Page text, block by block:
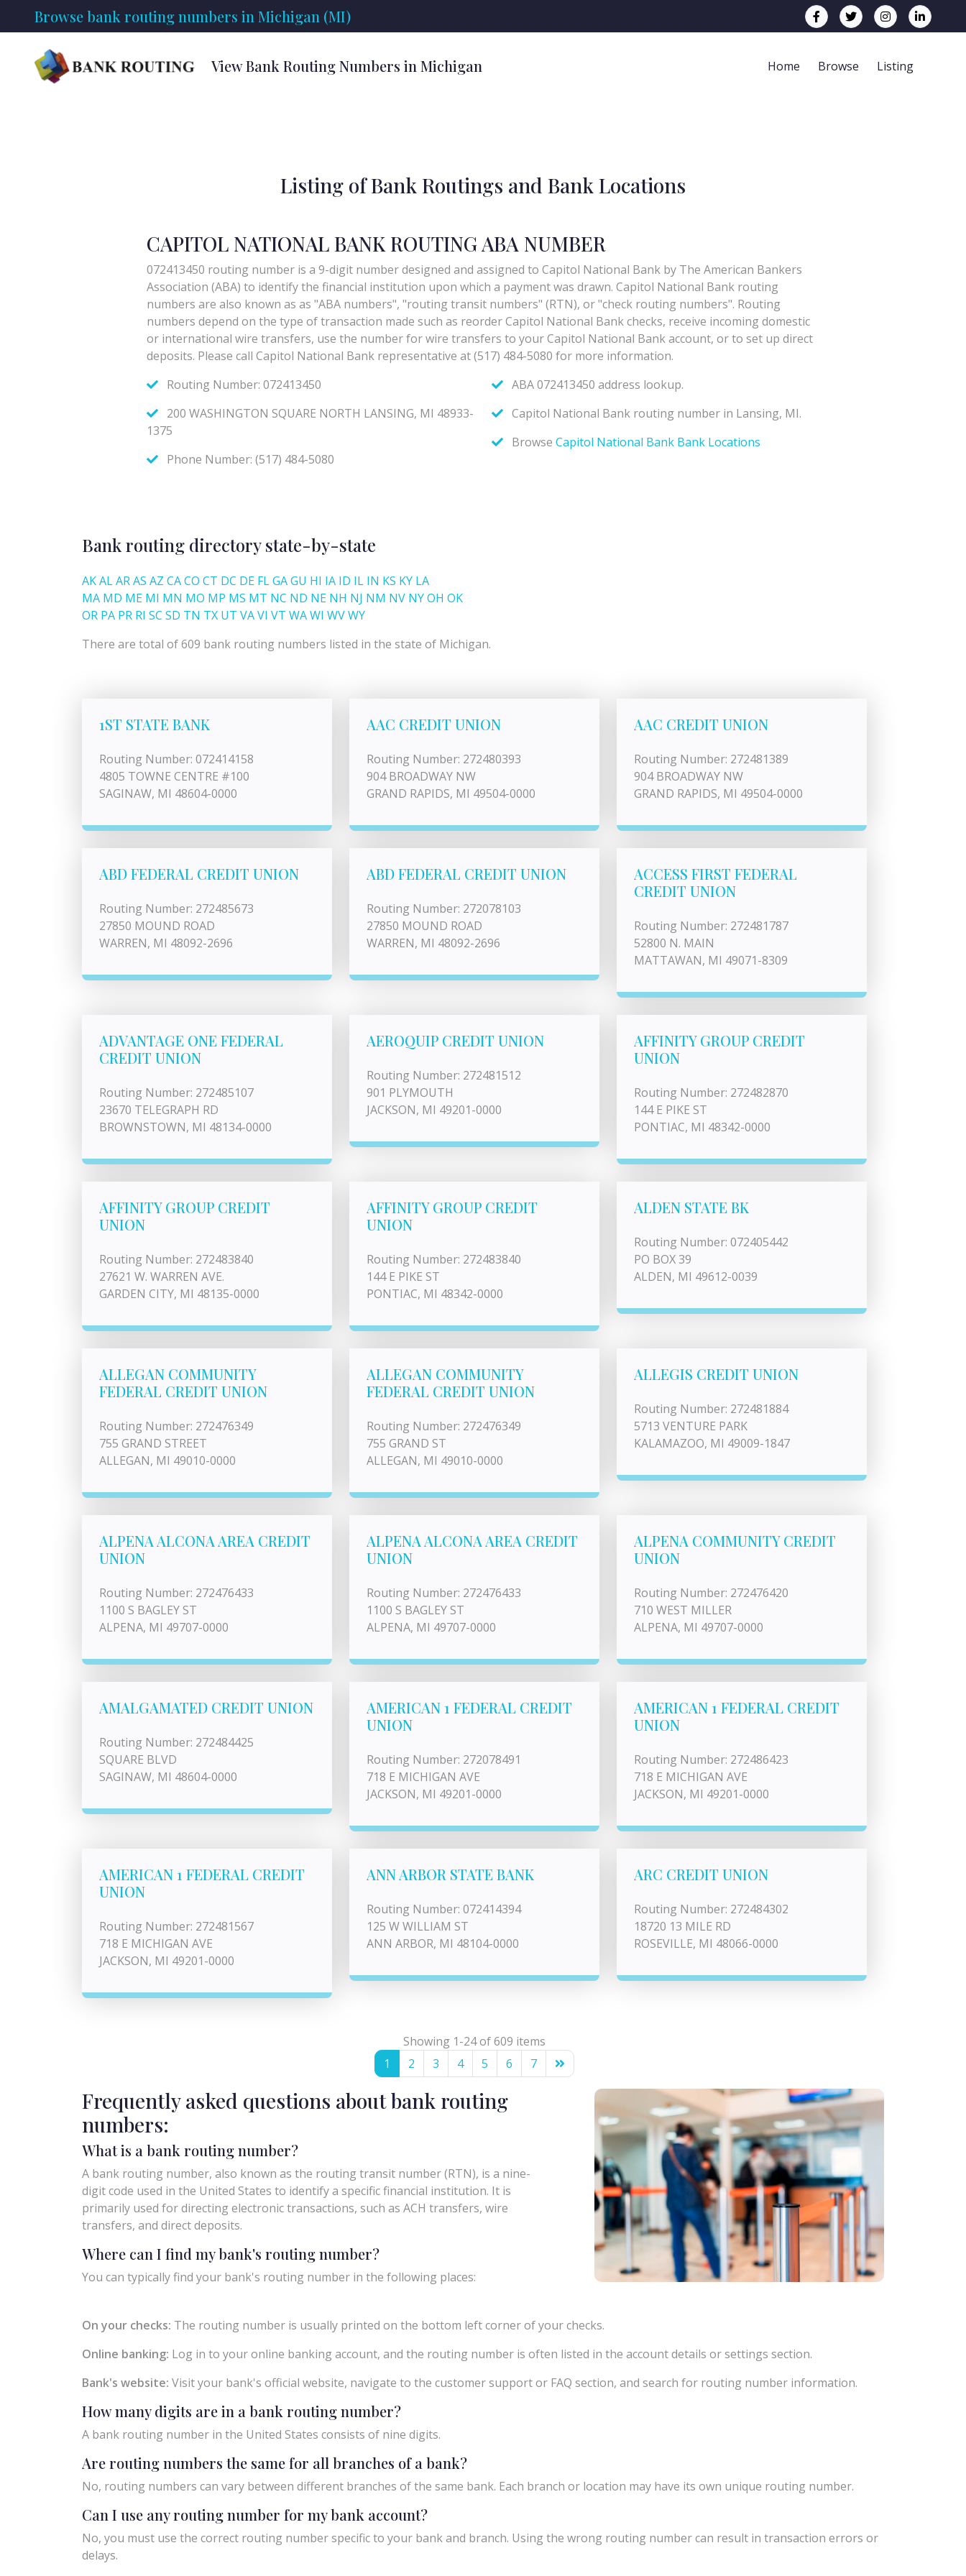
Browse bank routing numbers in Michigan (MI)
View Bank Routing Numbers in Michigan Home Browse Listing
Listing of Bank Routings and Bank Locations
Bank routing directory state-by-state
AKALARAS AZ CACO CT DC DE FLGAGU HI IA ID IL IN KS KY LA
MA MD ME MI MN MO MP MS MT NC ND NE NH NJ NM NV NYOH OK
OR PA PR RI SC SD TN TX UT VAVI VT WAWI WVWY
There are total of 609 bank routing numbers listed in the state of Michigan.
1ST STATE BANK
Routing Number: 072414158
4805 TOWNE CENTRE #100
SAGINAW, MI 48604-0000
AAC CREDIT UNION
Routing Number: 272480393
904 BROADWAY NW
GRAND RAPIDS, MI 49504-0000
AAC CREDIT UNION
Routing Number: 272481389
904 BROADWAY NW
GRAND RAPIDS, MI 49504-0000
ABD FEDERAL CREDIT UNION
Routing Number: 272485673
27850 MOUND ROAD
WARREN, MI 48092-2696
ABD FEDERAL CREDIT UNION
Routing Number: 272078103
27850 MOUND ROAD
WARREN, MI 48092-2696
ACCESS FIRST FEDERAL
CREDIT UNION
Routing Number: 272481787
52800 N. MAIN
MATTAWAN, MI 49071-8309
ADVANTAGE ONE FEDERAL
CREDIT UNION
Routing Number: 272485107
23670 TELEGRAPH RD
BROWNSTOWN, MI 48134-0000
AEROQUIP CREDIT UNION
Routing Number: 272481512
901 PLYMOUTH
JACKSON, MI 49201-0000
AFFINITY GROUP CREDIT
UNION
Routing Number: 272482870
144 E PIKE ST
PONTIAC, MI 48342-0000
AFFINITY GROUP CREDIT
UNION
Routing Number: 272483840
27621 W. WARREN AVE.
GARDEN CITY, MI 48135-0000
AFFINITY GROUP CREDIT
UNION
Routing Number: 272483840
144 E PIKE ST
PONTIAC, MI 48342-0000
ALDEN STATE BK
Routing Number: 072405442
PO BOX 39
ALDEN, MI 49612-0039
ALLEGAN COMMUNITY
FEDERAL CREDIT UNION
Routing Number: 272476349
755 GRAND STREET
ALLEGAN, MI 49010-0000
ALLEGAN COMMUNITY
FEDERAL CREDIT UNION
Routing Number: 272476349
755 GRAND ST
ALLEGAN, MI 49010-0000
ALLEGIS CREDIT UNION
Routing Number: 272481884
5713 VENTURE PARK
KALAMAZOO, MI 49009-1847
ALPENA ALCONA AREA CREDIT
UNION
Routing Number: 272476433
1100 S BAGLEY ST
ALPENA, MI 49707-0000
ALPENA ALCONA AREA CREDIT
UNION
Routing Number: 272476433
1100 S BAGLEY ST
ALPENA, MI 49707-0000
ALPENA COMMUNITY CREDIT
UNION
Routing Number: 272476420
710 WEST MILLER
ALPENA, MI 49707-0000
AMALGAMATED CREDIT UNION
Routing Number: 272484425
SQUARE BLVD
SAGINAW, MI 48604-0000
AMERICAN 1 FEDERAL CREDIT
UNION
Routing Number: 272078491
718 E MICHIGAN AVE
JACKSON, MI 49201-0000
AMERICAN 1 FEDERAL CREDIT
UNION
Routing Number: 272486423
718 E MICHIGAN AVE
JACKSON, MI 49201-0000
AMERICAN 1 FEDERAL CREDIT
UNION
Routing Number: 272481567
718 E MICHIGAN AVE
JACKSON, MI 49201-0000
ANN ARBOR STATE BANK
Routing Number: 072414394
125 W WILLIAM ST
ANN ARBOR, MI 48104-0000
ARC CREDIT UNION
Routing Number: 272484302
18720 13 MILE RD
ROSEVILLE, MI 48066-0000
Showing 1-24 of 609 items
1
2 3 4 5 6 7
Frequently asked questions about bank routing
numbers:
What is a bank routing number?
A bank routing number, also known as the routing transit number (RTN), is a nine-
digit code used in the United States to identify a specific financial institution. It is
primarily used for directing electronic transactions, such as ACH transfers, wire
transfers, and direct deposits.
Where can I find my bank's routing number?
You can typically find your bank's routing number in the following places:
On your checks: The routing number is usually printed on the bottom left corner of your checks.
Online banking: Log in to your online banking account, and the routing number is often listed in the account details or settings section.
Bank's website: Visit your bank's official website, navigate to the customer support or FAQ section, and search for routing number information.
How many digits are in a bank routing number?
A bank routing number in the United States consists of nine digits.
Are routing numbers the same for all branches of a bank?
No, routing numbers can vary between different branches of the same bank. Each branch or location may have its own unique routing number.
Can I use any routing number for my bank account?
No, you must use the correct routing number specific to your bank and branch. Using the wrong routing number can result in transaction errors or
delays.